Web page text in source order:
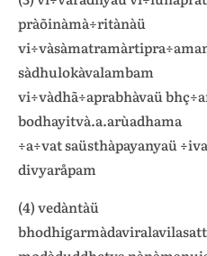
pràõinàmà÷ritànàü
sàdhulokàvalambam
vi÷vàdhã÷aprabhàvaü
bodhayitvà.a.arùadhama
÷a÷vat saüsthàpayanyaü
divyaråpam
(4) vedàntàü